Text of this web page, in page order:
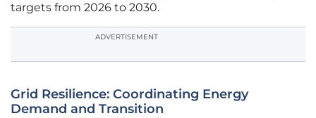
targets from 2026 to 2030.
ADVERTISEMENT
Grid Resilience: Coordinating Energy
Demand and Transition